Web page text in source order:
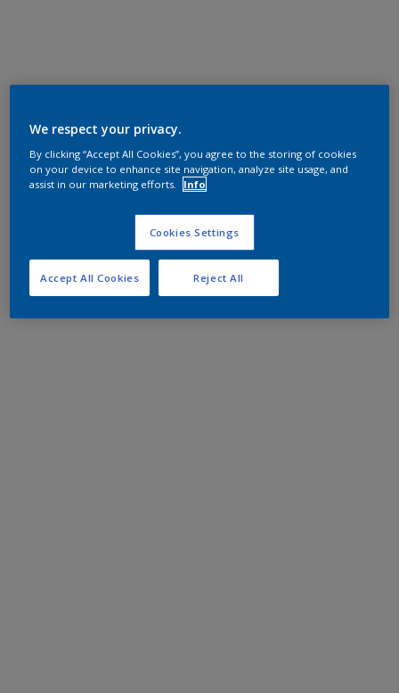
We respect your privacy.
By clicking “Accept All Cookies”, you agree to the storing of cookies
on your device to enhance site navigation, analyze site usage, and
assist in our marketing efforts.
Info
Cookies Settings
Reject All
Accept All Cookies